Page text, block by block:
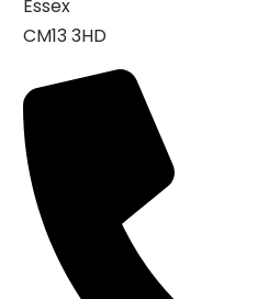
Essex
CM13 3HD